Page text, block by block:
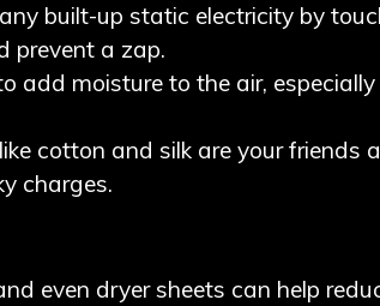
built-up static electricity by
prevent a zap.
add moisture to the air,
cotton and silk are your friends
charges.
even dryer sheets can help